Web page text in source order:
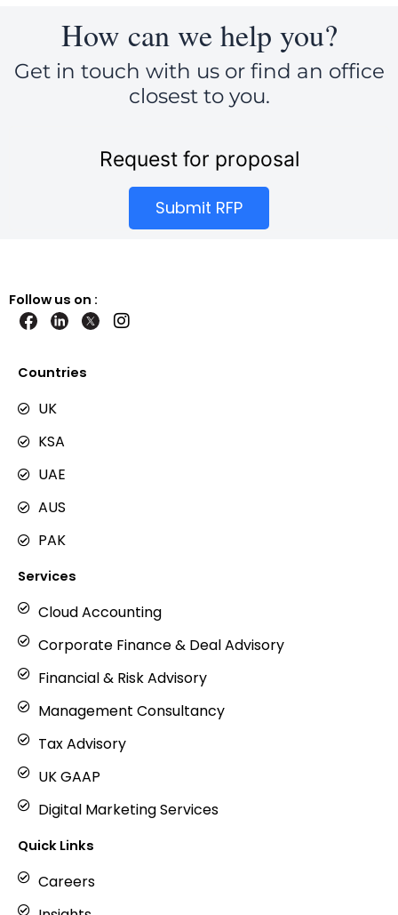
How can we help you?
Get in touch with us or find an office
closest to you.
Request for proposal
Submit RFP
Follow us on :
I
Countries
UK
KSA
UAE
AUS
PAK
Services
Cloud Accounting
Corporate Finance & Deal Advisory
Financial & Risk Advisory
Management Consultancy
Tax Advisory
UK GAAP
Digital Marketing Services
Quick Links
Careers